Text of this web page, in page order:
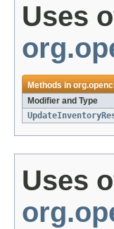
Uses
Methods in
Modifier and Type
Uses